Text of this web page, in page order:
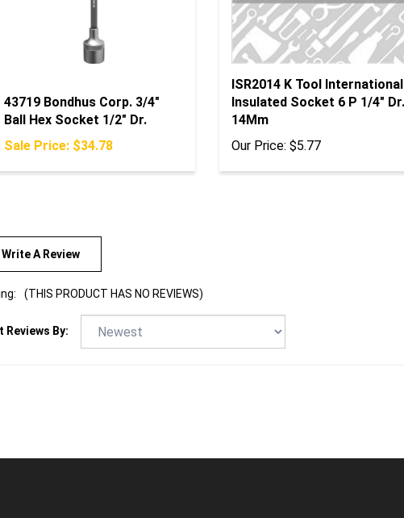
Ball Hex Socket 1/2" Dr.
Insulated Socket 6 P 1/4" Dr.
14Mm
Write A Review